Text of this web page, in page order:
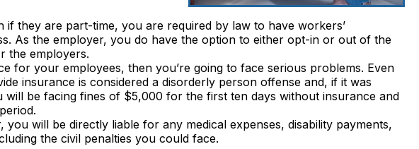
if they are part-time, you are required by law to have workers’
As the employer, you do have the option to either opt-in or out of the
the employers.
for your employees, then you’re going to face serious problems. Even
insurance is considered a disorderly person offense and, if it was
will be facing fines of $5,000 for the first ten days without insurance and
will be directly liable for any medical expenses, disability payments,
the civil penalties you could face.